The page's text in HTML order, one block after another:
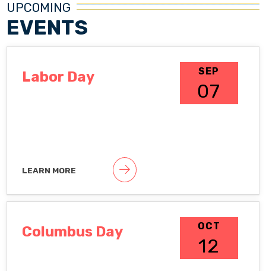
UPCOMING
EVENTS
SEP
07
Labor Day
LEARN MORE
OCT
12
Columbus Day